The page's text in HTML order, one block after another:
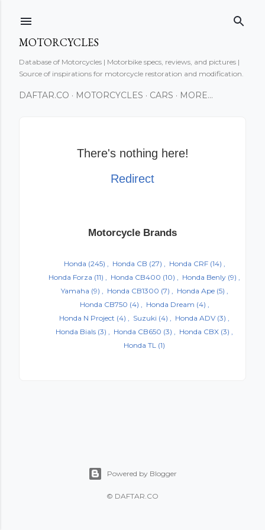
MOTORCYCLES
Database of Motorcycles | Motorbike specs, reviews, and pictures |
Source of inspirations for motorcycle restoration and modification.
DAFTAR.CO MOTORCYCLES CARS MORE…
There's nothing here!
Redirect
Motorcycle Brands
Honda (245) Honda CB (27) Honda CRF (14)
Honda Forza (11) Honda CB400 (10) Honda Benly (9)
Yamaha (9) Honda CB1300 (7) Honda Ape (5)
Honda CB750 (4) Honda Dream (4)
Honda N Project (4) Suzuki (4) Honda ADV (3)
Honda Bials (3) Honda CB650 (3) Honda CBX (3)
Honda TL (1)
Powered by Blogger
© DAFTAR.CO